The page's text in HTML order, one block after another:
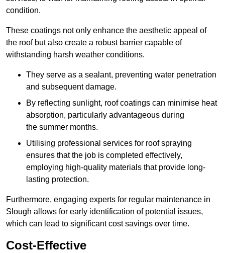
condition.
These coatings not only enhance the aesthetic appeal of
the roof but also create a robust barrier capable of
withstanding harsh weather conditions.
They serve as a sealant, preventing water penetration
and subsequent damage.
By reflecting sunlight, roof coatings can minimise heat
absorption, particularly advantageous during
the summer months.
Utilising professional services for roof spraying
ensures that the job is completed effectively,
employing high-quality materials that provide long-
lasting protection.
Furthermore, engaging experts for regular maintenance in
Slough allows for early identification of potential issues,
which can lead to significant cost savings over time.
Cost-Effective